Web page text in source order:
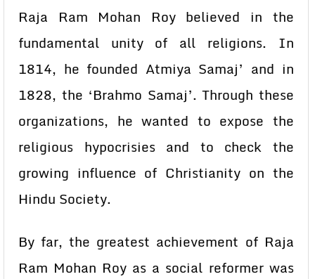
Raja Ram Mohan Roy believed in the
fundamental unity of all religions. In
1814, he founded Atmiya Samaj’ and in
1828, the ‘Brahmo Samaj’. Through these
organizations, he wanted to expose the
religious hypocrisies and to check the
growing influence of Christianity on the
Hindu Society.
By far, the greatest achievement of Raja
Ram Mohan Roy as a social reformer was